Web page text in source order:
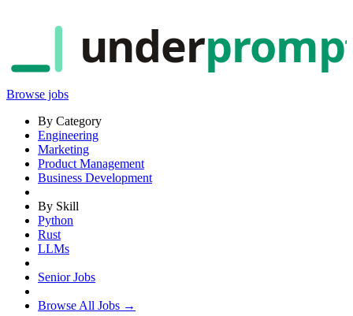
under
Browse jobs
By Category
Engineering
Marketing
Product Management
Business Development
By Skill
Python
Rust
LLMs
Senior Jobs
Browse All Jobs →